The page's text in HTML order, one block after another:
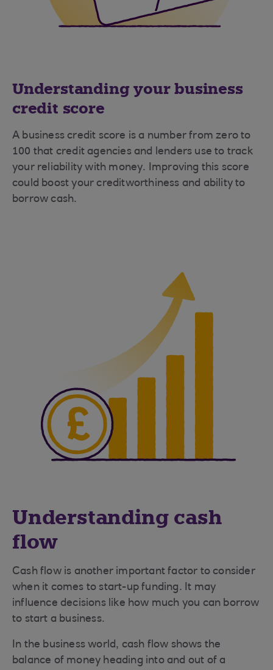
Understanding your business
credit score
A business credit score is a number from zero to
100 that credit agencies and lenders use to track
your reliability with money. Improving this score
could boost your creditworthiness and ability to
borrow cash.
Understanding cash
flow
Cash flow is another important factor to consider
when it comes to start-up funding. It may
influence decisions like how much you can borrow
to start a business.
In the business world, cash flow shows the
balance of money heading into and out of a